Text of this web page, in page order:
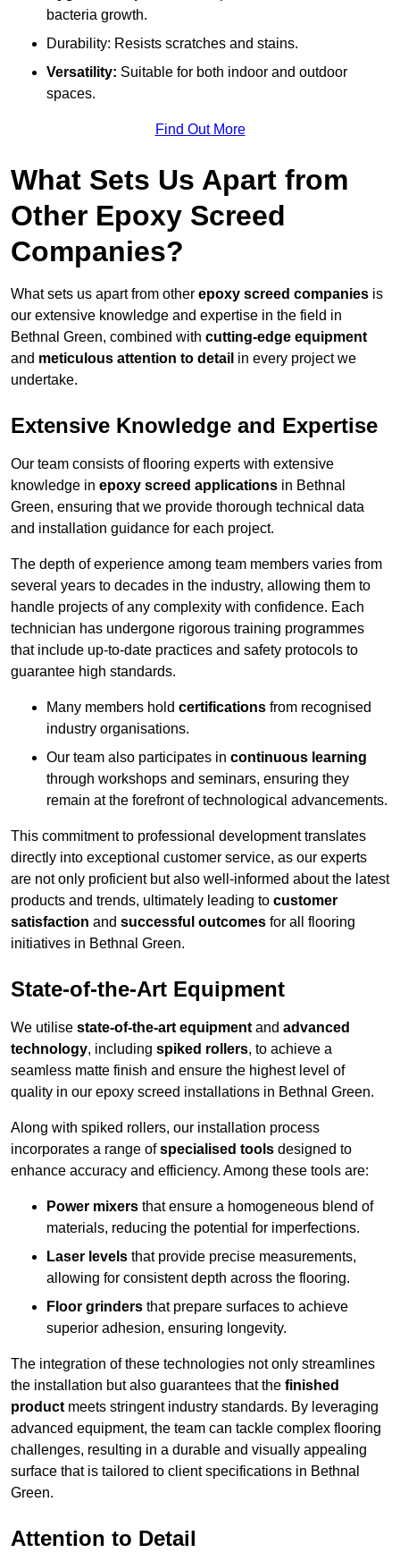
bacteria growth.
Durability: Resists scratches and stains.
Versatility: Suitable for both indoor and outdoor
spaces.
Find Out More
What Sets Us Apart from
Other Epoxy Screed
Companies?
What sets us apart from other epoxy screed companies is
our extensive knowledge and expertise in the field in
Bethnal Green, combined with cutting-edge equipment
and meticulous attention to detail in every project we
undertake.
Extensive Knowledge and Expertise
Our team consists of flooring experts with extensive
knowledge in epoxy screed applications in Bethnal
Green, ensuring that we provide thorough technical data
and installation guidance for each project.
The depth of experience among team members varies from
several years to decades in the industry, allowing them to
handle projects of any complexity with confidence. Each
technician has undergone rigorous training programmes
that include up-to-date practices and safety protocols to
guarantee high standards.
Many members hold certifications from recognised
industry organisations.
Our team also participates in continuous learning
through workshops and seminars, ensuring they
remain at the forefront of technological advancements.
This commitment to professional development translates
directly into exceptional customer service, as our experts
are not only proficient but also well-informed about the latest
products and trends, ultimately leading to customer
satisfaction and successful outcomes for all flooring
initiatives in Bethnal Green.
State-of-the-Art Equipment
We utilise state-of-the-art equipment and advanced
technology, including spiked rollers, to achieve a
seamless matte finish and ensure the highest level of
quality in our epoxy screed installations in Bethnal Green.
Along with spiked rollers, our installation process
incorporates a range ofspecialised tools designed to
enhance accuracy and efficiency. Among these tools are:
Power mixers that ensure a homogeneous blend of
materials, reducing the potential for imperfections.
Laser levels that provide precise measurements,
allowing for consistent depth across the flooring.
Floor grinders that prepare surfaces to achieve
superior adhesion, ensuring longevity.
The integration of these technologies not only streamlines
the installation but also guarantees that the finished
product meets stringent industry standards. By leveraging
advanced equipment, the team can tackle complex flooring
challenges, resulting in a durable and visually appealing
surface that is tailored to client specifications in Bethnal
Green.
Attention to Detail